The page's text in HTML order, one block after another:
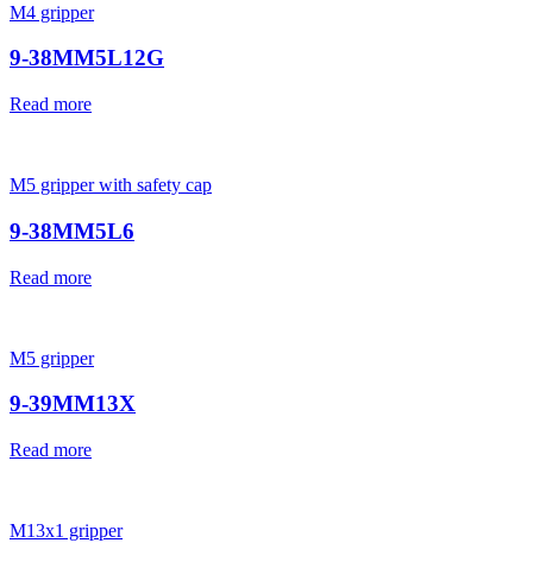
M4 gripper
9-38MM5L12G
Read more
M5 gripper with safety cap
9-38MM5L6
Read more
M5 gripper
9-39MM13X
Read more
M13x1 gripper